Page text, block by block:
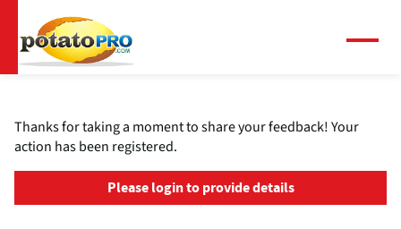
main
content
Thanks for taking a moment to share your feedback! Your
action has been registered.
Please login to provide details